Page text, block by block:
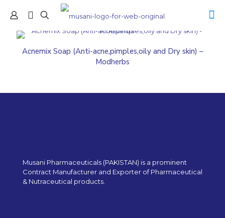
Acnemix Soap (Anti-acne,pimples,oily and Dry skin) –
Modherbs
Musani Pharmaceuticals (PAKISTAN) is a prominent
Contract Manufacturer and Exporter of Pharmaceutical
& Nutraceutical products.